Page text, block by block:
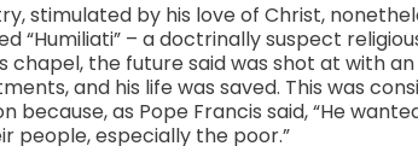
stimulated by his love of Christ,
“Humiliati” – a doctrinally suspect
chapel, the future said was shot at with
and his life was saved. This was
because, as Pope Francis said, “He
people, especially the poor.”